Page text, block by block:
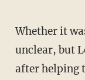
Whether it
unclear, but
after helping